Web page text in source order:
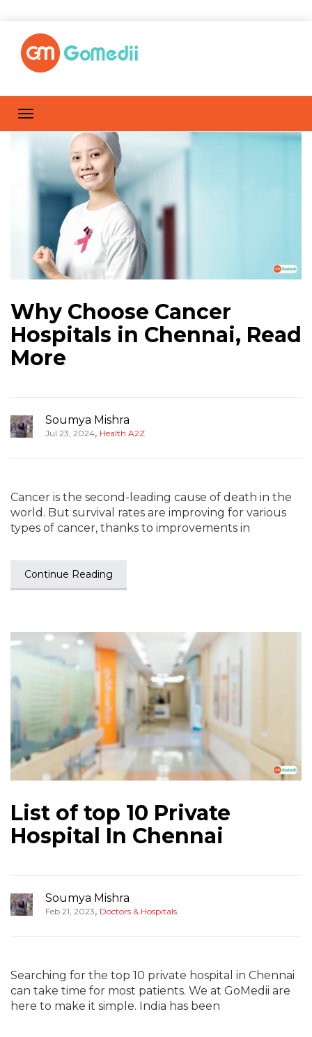
Why Choose Cancer
Hospitals in Chennai, Read
More
Soumya Mishra
Jul 23, 2024, Health A2Z
Cancer is the second-leading cause of death in the
world. But survival rates are improving for various
types of cancer, thanks to improvements in
Continue Reading
List of top 10 Private
Hospital In Chennai
Soumya Mishra
Feb 21, 2023, Doctors & Hospitals
Searching for the top 10 private hospital in Chennai
can take time for most patients. We at GoMedii are
here to make it simple. India has been